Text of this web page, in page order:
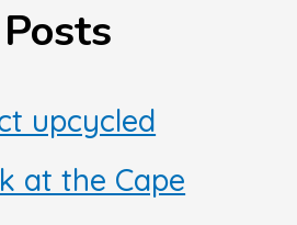
upcycled
at the Cape